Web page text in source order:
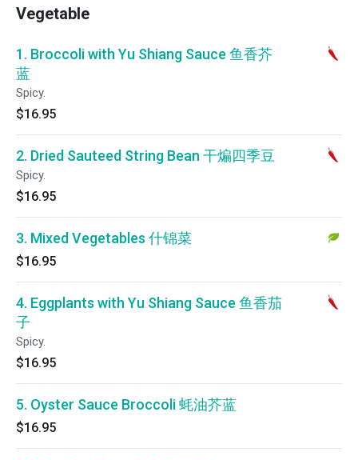
Vegetable
1. Broccoli with Yu Shiang Sauce 鱼香芥
蓝
Spicy.
$16.95
2. Dried Sauteed String Bean 干煸四季豆
Spicy.
$16.95
3. Mixed Vegetables 什锦菜
$16.95
4. Eggplants with Yu Shiang Sauce 鱼香茄
子
Spicy.
$16.95
5. Oyster Sauce Broccoli 蚝油芥蓝
$16.95